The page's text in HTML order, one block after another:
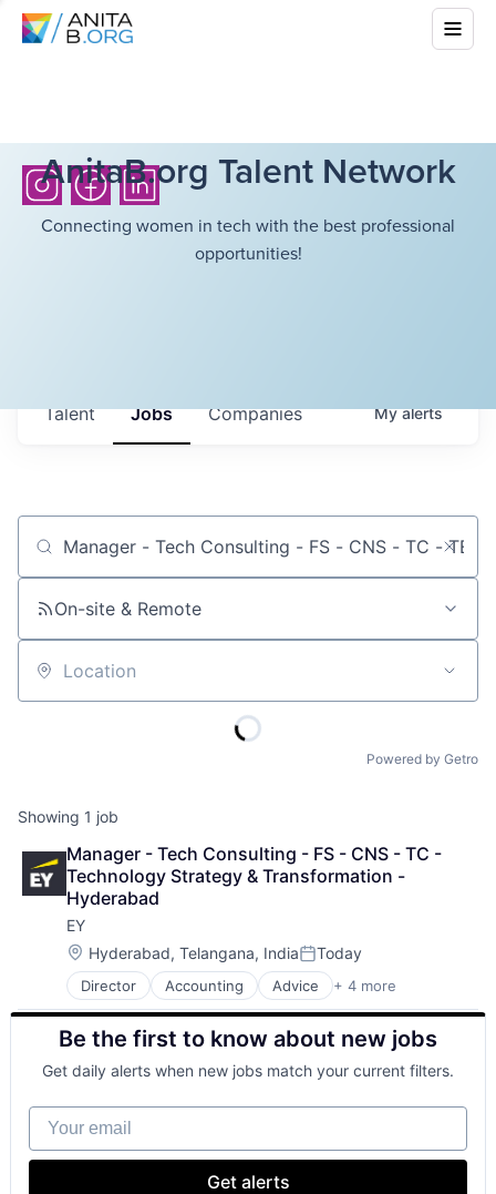
AnitaB.org Talent Network
Connecting women in tech with the best professional
opportunities!
Jobs Companies
Talent Myalerts
Job title, company or keyword
On-site & Remote
Location
Powered by Getro
Showing 1 job
Manager - Tech Consulting - FS - CNS - TC -
Technology Strategy & Transformation -
Hyderabad
EY
Location:
Hyderabad, Telangana, IndiaPosted:
Today
Director Accounting Advice + 4 more
Business Intelligence
Consulting
Financial Services
Professional Services
Be the first to know about new jobs
Get daily alerts when new jobs match your current filters.
Your email
Get alerts